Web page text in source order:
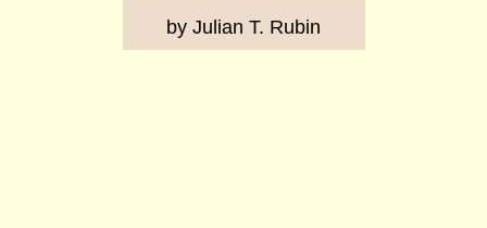
by Julian T. Rubin